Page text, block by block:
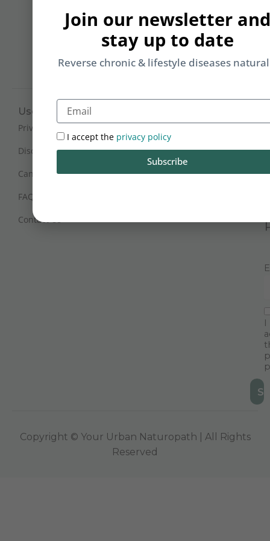
Useful Links
Privacy Policy
Disclaimer
Cancellation and Refunds
FAQs
Contact Us
Mon - Sat : 9:30 am - 6 pm
(IST)
Sunday Closed
I
Copyright © Your Urban Naturopath | All Rights
Reserved
Join our newsletter and
stay up to date
Reverse chronic & lifestyle diseases
Email
I accept the privacy policy
Subscribe